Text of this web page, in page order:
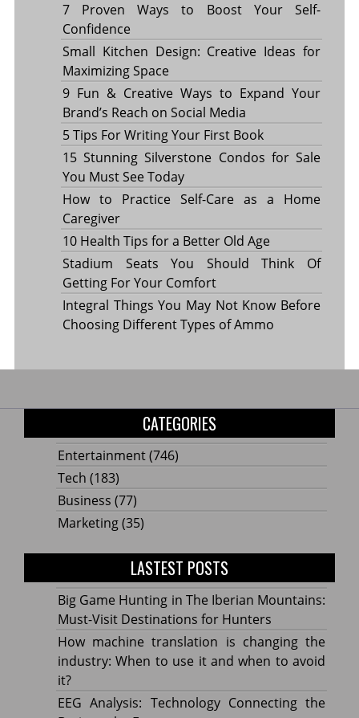
7 Proven Ways to Boost Your Self-
Confidence
Small Kitchen Design: Creative Ideas for
Maximizing Space
9 Fun & Creative Ways to Expand Your
Brand’s Reach on Social Media
5 Tips For Writing Your First Book
15 Stunning Silverstone Condos for Sale
You Must See Today
How to Practice Self-Care as a Home
Caregiver
10 Health Tips for a Better Old Age
Stadium Seats You Should Think Of
Getting For Your Comfort
Integral Things You May Not Know Before
Choosing Different Types of Ammo
CATEGORIES
Entertainment(746)
Tech (183)
Business (77)
Marketing(35)
LASTEST POSTS
Big Game Hunting in The Iberian Mountains:
Must-Visit Destinations for Hunters
How machine translation is changing the
industry: When to use it and when to avoid
it?
EEG Analysis: Technology Connecting the